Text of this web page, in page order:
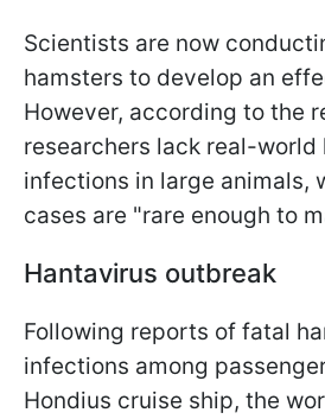
Scientists are now
hamsters to develop an
However, according to the
researchers lack real-world
infections in large animals,
cases are "rare enough to
Hantavirus outbreak
Following reports of fatal
infections among
Hondius cruise ship, the